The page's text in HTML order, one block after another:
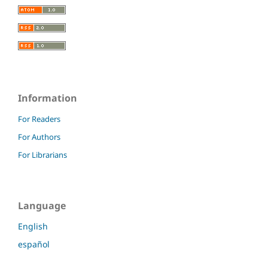
Information
For Readers
For Authors
For Librarians
Language
English
español